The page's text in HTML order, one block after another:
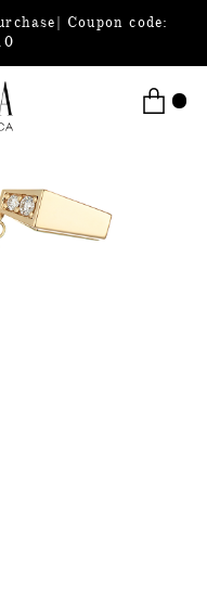
Coupon code: